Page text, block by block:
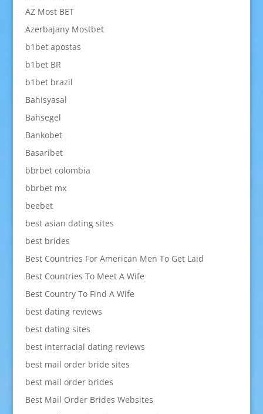
AZ Most BET
Azerbajany Mostbet
b1bet apostas
b1bet BR
b1bet brazil
Bahisyasal
Bahsegel
Bankobet
Basaribet
bbrbet colombia
bbrbet mx
beebet
best asian dating sites
best brides
Best Countries For American Men To Get Laid
Best Countries To Meet A Wife
Best Country To Find A Wife
best dating reviews
best dating sites
best interracial dating reviews
best mail order bride sites
best mail order brides
Best Mail Order Brides Websites